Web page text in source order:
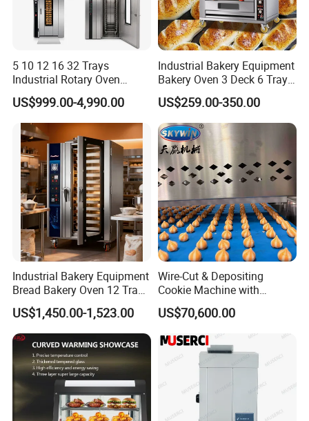
5 10 12 16 32 Trays
Industrial Rotary Oven
Baking Rack Oven
US$999.00-4,990.00
Industrial Bakery Equipment
Bakery Oven 3 Deck 6 Trays
Gas Electric Pizza Oven 2
Trays 4 Trays 6 Trays 9
Trays 16 Trays Baking Oven
Electric Deck Oven
US$259.00-350.00
Industrial Bakery Equipment
Bread Bakery Oven 12 Trays
Baking Oven Commercial
Gas Convection Oven with
Steam System
US$1,450.00-1,523.00
Wire-Cut & Depositing
Cookie Machine with
Automatic PLC Control for
Bakery Lines
US$70,600.00